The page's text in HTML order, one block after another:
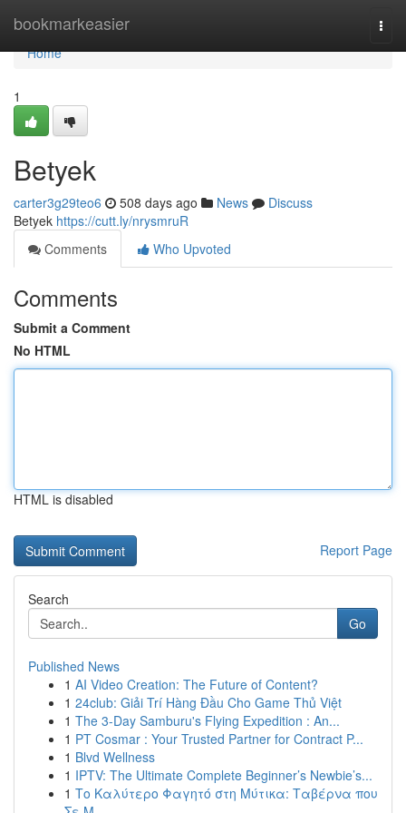
bookmarkeasier
Home
Home
1
Betyek
carter3g29teo6 508 days ago News
Discuss
Betyek https://cutt.ly/nrysmruR
Comments
Who Upvoted
Comments
Submit a Comment
No HTML
HTML is disabled
Report Page
Search
Go
Published News
1 AI Video Creation: The Future of Content?
1 24club: Giải Trí Hàng Đầu Cho Game Thủ Việt
1 The 3-Day Samburu's Flying Expedition : An...
1 PT Cosmar : Your Trusted Partner for Contract P...
1 Blvd Wellness
1 IPTV: The Ultimate Complete Beginner’s Newbie’s...
1 Το Καλύτερο Φαγητό στη Μύτικα: Ταβέρνα που